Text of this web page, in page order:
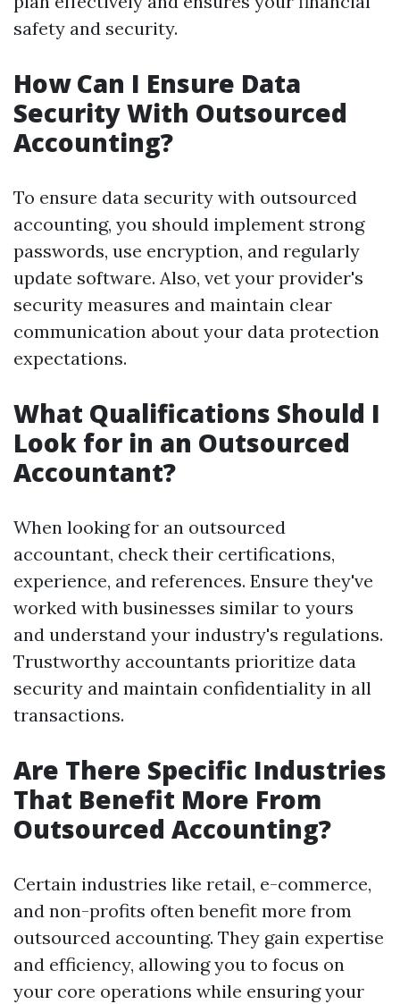
safety and security.
How Can I Ensure Data
Security With Outsourced
Accounting?
To ensure data security with outsourced
accounting, you should implement strong
passwords, use encryption, and regularly
update software. Also, vet your provider's
security measures and maintain clear
communication about your data protection
expectations.
What Qualifications Should I
Look for in an Outsourced
Accountant?
When looking for an outsourced
accountant, check their certifications,
experience, and references. Ensure they've
worked with businesses similar to yours
and understand your industry's regulations.
Trustworthy accountants prioritize data
security and maintain confidentiality in all
transactions.
Are There Specific Industries
That Benefit More From
Outsourced Accounting?
Certain industries like retail, e-commerce,
and non-profits often benefit more from
outsourced accounting. They gain expertise
and efficiency, allowing you to focus on
your core operations while ensuring your